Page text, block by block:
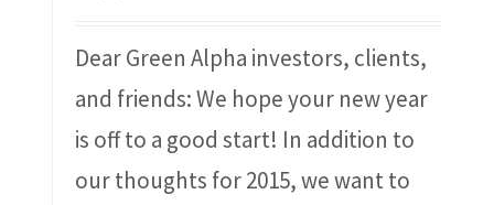
Dear Green Alpha investors, clients,
and friends: We hope your new year
is off to a good start! In addition to
our thoughts for 2015, we want to